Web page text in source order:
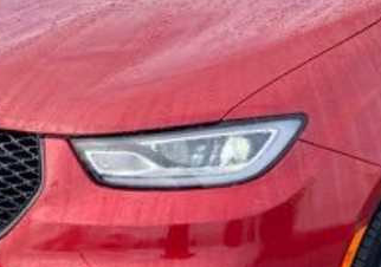
Less
LOCK IN YOUR CRISWELL